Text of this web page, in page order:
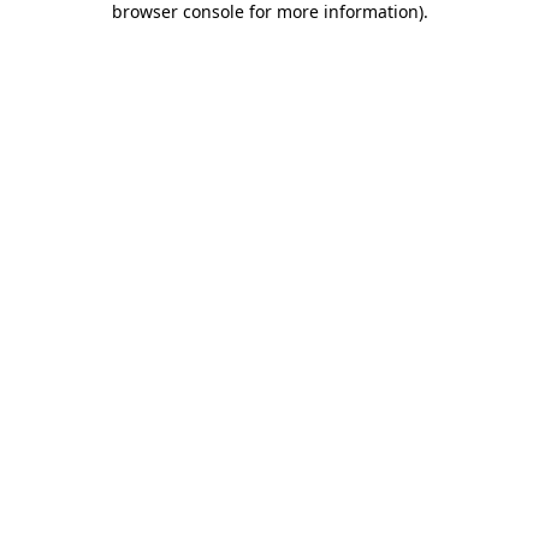
browser console for more information).